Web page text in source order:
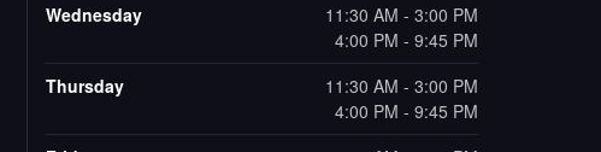
Wednesday
11:30 AM - 3:00 PM
4:00 PM - 9:45 PM
Thursday
11:30 AM - 3:00 PM
4:00 PM - 9:45 PM